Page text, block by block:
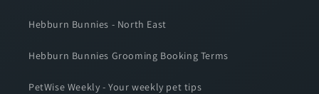
Hebburn Bunnies - North East
Hebburn Bunnies Grooming Booking Terms
PetWise Weekly - Your weekly pet tips